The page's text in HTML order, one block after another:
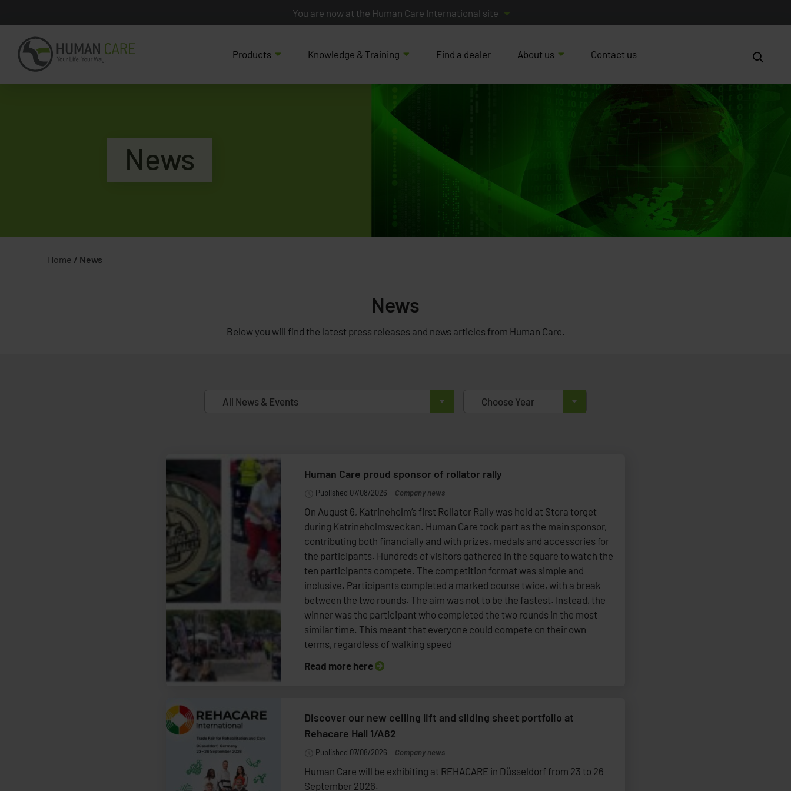
You are now at the Human Care International site
Products Knowledge & Training Find a dealer About us Contact us
News
Home / News
News
Below you will find the latest press releases and news articles from Human Care.
All News & Events Choose Year
Human Care proud sponsor of rollator rally
Published 07/08/2026 Company news
On August 6, Katrineholm’s first Rollator Rally was held at Stora torget
during Katrineholmsveckan. Human Care took part as the main sponsor,
contributing both financially and with prizes, medals and accessories for
the participants. Hundreds of visitors gathered in the square to watch the
ten participants compete. The competition format was simple and
inclusive. Participants completed a marked course twice, with a break
between the two rounds. The aim was not to be the fastest. Instead, the
winner was the participant who completed the two rounds in the most
similar time. This meant that everyone could compete on their own
terms, regardless of walking speed
Read more here
Discover our new ceiling lift and sliding sheet portfolio at
Rehacare Hall 1/A82
Published 07/08/2026 Company news
Human Care will be exhibiting at REHACARE in Düsseldorf from 23 to 26
September 2026.